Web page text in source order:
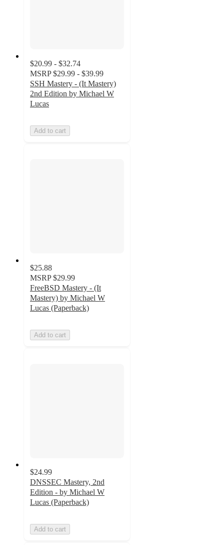
$20.99 - $32.74
MSRP $29.99 - $39.99
SSH Mastery - (It Mastery)
2nd Edition by Michael W
Lucas
Add to cart
$25.88
MSRP $29.99
FreeBSD Mastery - (It
Mastery) by Michael W
Lucas (Paperback)
Add to cart
$24.99
DNSSEC Mastery, 2nd
Edition - by Michael W
Lucas (Paperback)
Add to cart